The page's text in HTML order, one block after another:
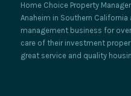
Home Choice Property
Anaheim in Southern
management business for
care of their investment
great service and quality